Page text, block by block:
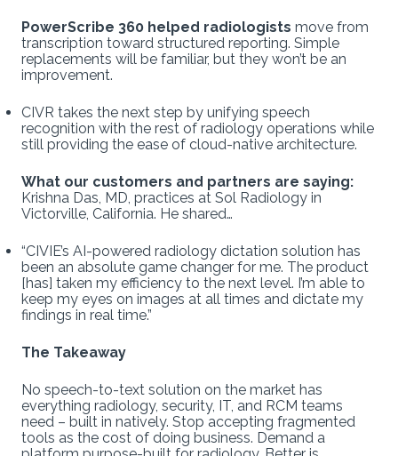
PowerScribe 360 helped radiologists move from
transcription toward structured reporting. Simple
replacements will be familiar, but they won’t be an
improvement.
CIVR takes the next step by unifying speech
recognition with the rest of radiology operations while
still providing the ease of cloud-native architecture.
What our customers and partners are saying:
Krishna Das, MD, practices at Sol Radiology in
Victorville, California. He shared…
“CIVIE’s AI-powered radiology dictation solution has
been an absolute game changer for me. The product
[has] taken my efficiency to the next level. I’m able to
keep my eyes on images at all times and dictate my
findings in real time.”
The Takeaway
No speech-to-text solution on the market has
everything radiology, security, IT, and RCM teams
need – built in natively. Stop accepting fragmented
tools as the cost of doing business. Demand a